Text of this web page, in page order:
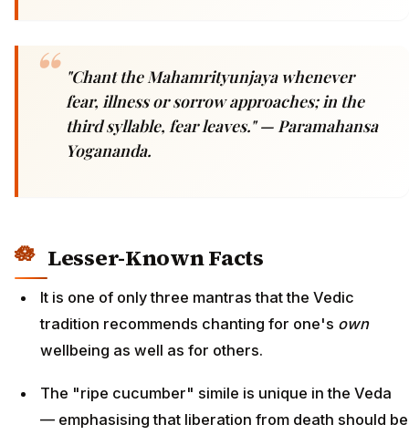
"Chant the Mahamrityunjaya whenever
fear, illness or sorrow approaches; in the
third syllable, fear leaves."— Paramahansa
Yogananda.
Lesser-Known Facts
It is one of only three mantras that the Vedic
tradition recommends chanting for one's own
wellbeing as well as for others.
The "ripe cucumber" simile is unique in the Veda
— emphasising that liberation from death should be